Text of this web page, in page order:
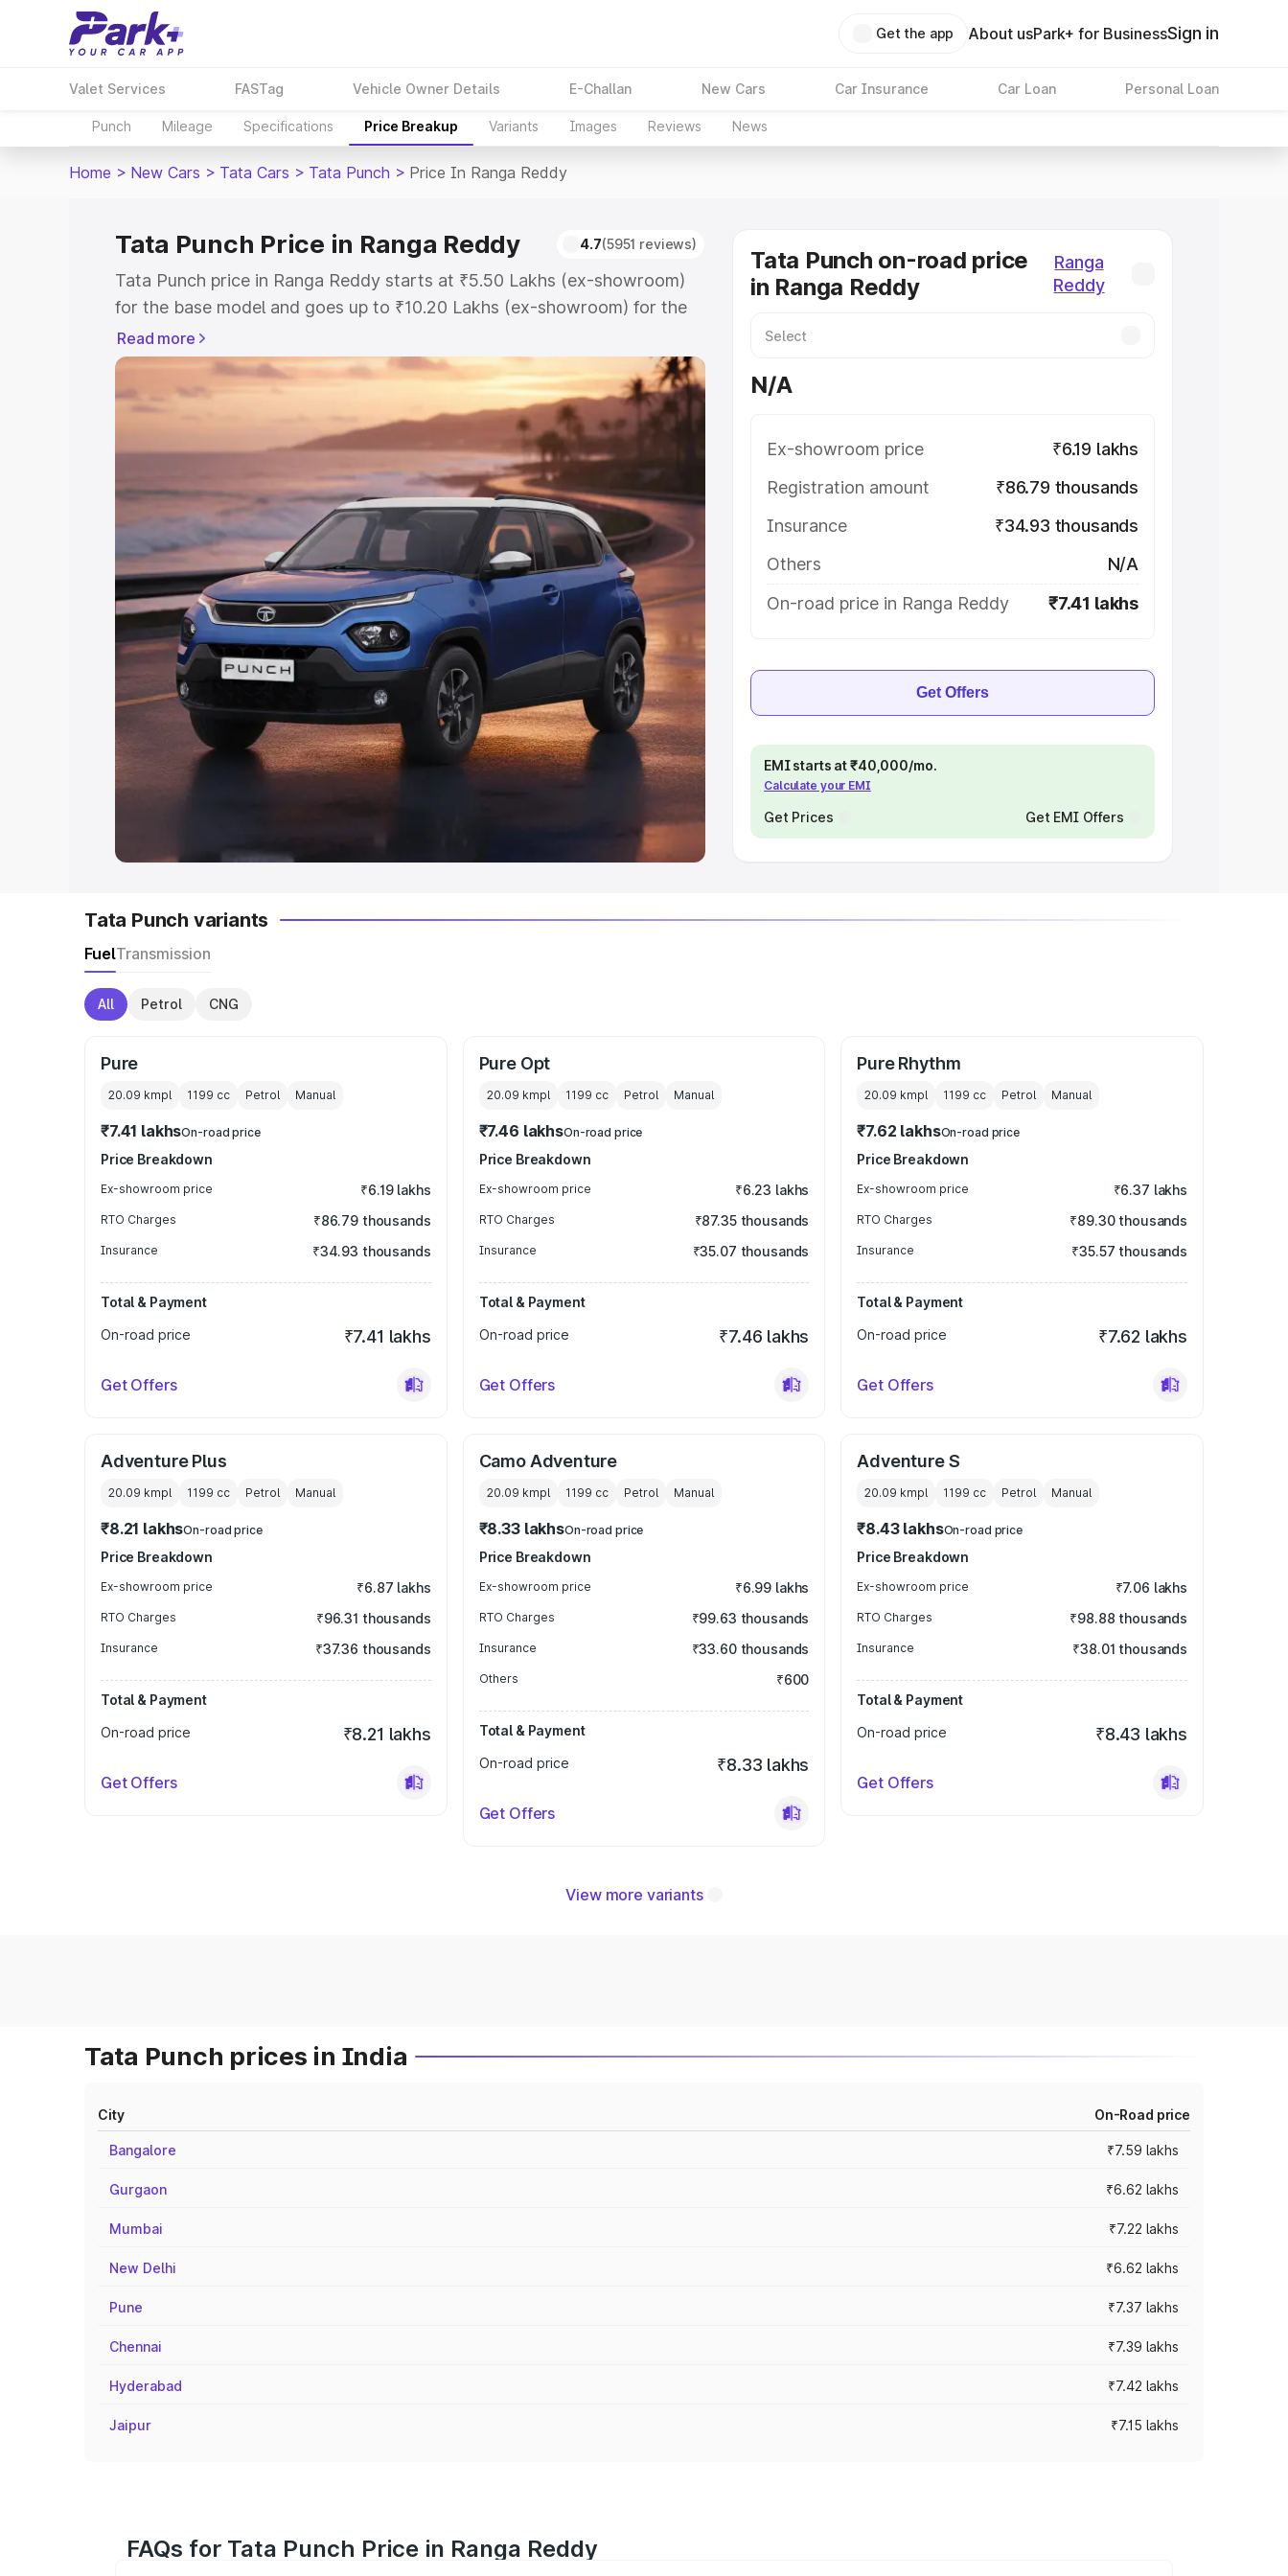
Get the app About usPark+ for BusinessSign in
Valet Services FASTag Vehicle Owner Details E-Challan New Cars Car Insurance Car Loan Personal Loan
Punch Mileage Specifications Price Breakup Variants Images Reviews News
Home > New Cars > Tata Cars > Tata Punch > Price In Ranga Reddy
Tata Punch Price in Ranga Reddy 4.7(5951 reviews)
Tata Punch price in Ranga Reddy starts at ₹5.50 Lakhs (ex-showroom)
for the base model and goes up to ₹10.20 Lakhs (ex-showroom) for the
top model. This is Tata Punch on-road price in Ranga Reddy which
includes RTO or Registration Cost, Insurance Cost. Explore the complete
variant-wise on-road price of Tata Punch price in Ranga Reddy, along
with key features and details to help you choose the best option.
Explore Cars by Price Range
Cars Under 4 Lakhs |Cars Under 5 Lakhs|Cars Under 6 Lakhs|Cars
Under 7 Lakhs|Cars Under 8 Lakhs| Cars Under 10 Lakhs|Cars Under
20 Lakhs
Explore Cars by Seating Capacity
Best 5 Seater Cars|Best 6 Seater Cars|Best 7 Seater Cars |Best 8
Seater Cars
|Best 9 Seater Cars
Explore Cars by Body Type
Best Sedan Cars in India|Best Hatchback Cars in India|Best SUV Cars
in India
Read more
Tata Punch on-road price
in Ranga Reddy
Ranga
Reddy
N/A
Ex-showroom price
₹6.19 lakhs
Registration amount
₹86.79 thousands
Insurance
₹34.93 thousands
Others
N/A
On-road price in Ranga Reddy
₹7.41 lakhs
Get Offers
EMI starts at ₹40,000/mo.
Calculate your EMI
Get Prices Get EMI Offers
Tata Punch variants
FuelTransmission
All Petrol CNG
Pure
20.09 kmpl 1199 cc Petrol Manual
₹7.41 lakhsOn-road price
Price Breakdown
Ex-showroom price ₹6.19 lakhs
RTO Charges ₹86.79 thousands
Insurance ₹34.93 thousands
Total & Payment
On-road price
₹7.41 lakhs
Get Offers
Pure Opt
20.09 kmpl 1199 cc Petrol Manual
₹7.46 lakhsOn-road price
Price Breakdown
Ex-showroom price ₹6.23 lakhs
RTO Charges ₹87.35 thousands
Insurance ₹35.07 thousands
Total & Payment
On-road price
₹7.46 lakhs
Get Offers
Pure Rhythm
20.09 kmpl 1199 cc Petrol Manual
₹7.62 lakhsOn-road price
Price Breakdown
Ex-showroom price ₹6.37 lakhs
RTO Charges ₹89.30 thousands
Insurance ₹35.57 thousands
Total & Payment
On-road price
₹7.62 lakhs
Get Offers
Adventure Plus
20.09 kmpl 1199 cc Petrol Manual
₹8.21 lakhsOn-road price
Price Breakdown
Ex-showroom price ₹6.87 lakhs
RTO Charges ₹96.31 thousands
Insurance ₹37.36 thousands
Total & Payment
On-road price
₹8.21 lakhs
Get Offers
Camo Adventure
20.09 kmpl 1199 cc Petrol Manual
₹8.33 lakhsOn-road price
Price Breakdown
Ex-showroom price ₹6.99 lakhs
RTO Charges ₹99.63 thousands
Insurance ₹33.60 thousands
Others ₹600
Total & Payment
On-road price
₹8.33 lakhs
Get Offers
Adventure S
20.09 kmpl 1199 cc Petrol Manual
₹8.43 lakhsOn-road price
Price Breakdown
Ex-showroom price ₹7.06 lakhs
RTO Charges ₹98.88 thousands
Insurance ₹38.01 thousands
Total & Payment
On-road price
₹8.43 lakhs
Get Offers
View more variants
Tata Punch prices in India
City On-Road price
Bangalore ₹7.59 lakhs
Gurgaon ₹6.62 lakhs
Mumbai ₹7.22 lakhs
New Delhi ₹6.62 lakhs
Pune ₹7.37 lakhs
Chennai ₹7.39 lakhs
Hyderabad ₹7.42 lakhs
Jaipur ₹7.15 lakhs
FAQs for Tata Punch Price in Ranga Reddy